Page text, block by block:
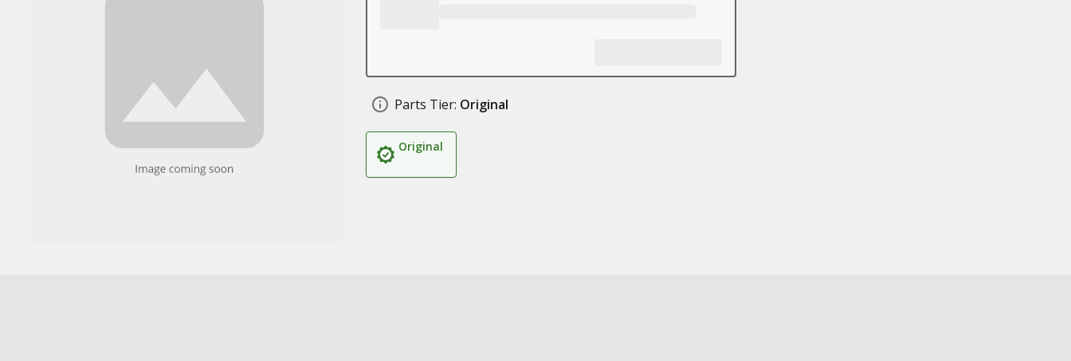
Parts Tier: Original
Original